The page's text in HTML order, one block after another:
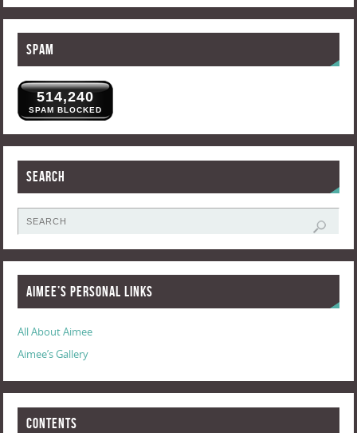
Spam
514,240
SPAM BLOCKED
Search
Aimee’s Personal Links
All About Aimee
Aimee’s Gallery
Contents